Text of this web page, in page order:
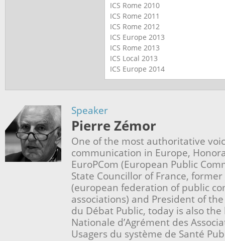
ICS Rome 2010
ICS Rome 2011
ICS Rome 2012
ICS Europe 2013
ICS Rome 2013
ICS Local 2013
ICS Europe 2014
Speaker
Pierre Zémor
One of the most authoritative
communication in Europe,
EuroPCom (European Public
State Councillor of France, former
(european federation of public
associations) and President of
du Débat Public, today is also
Nationale d’Agrément des
Usagers du système de Santé